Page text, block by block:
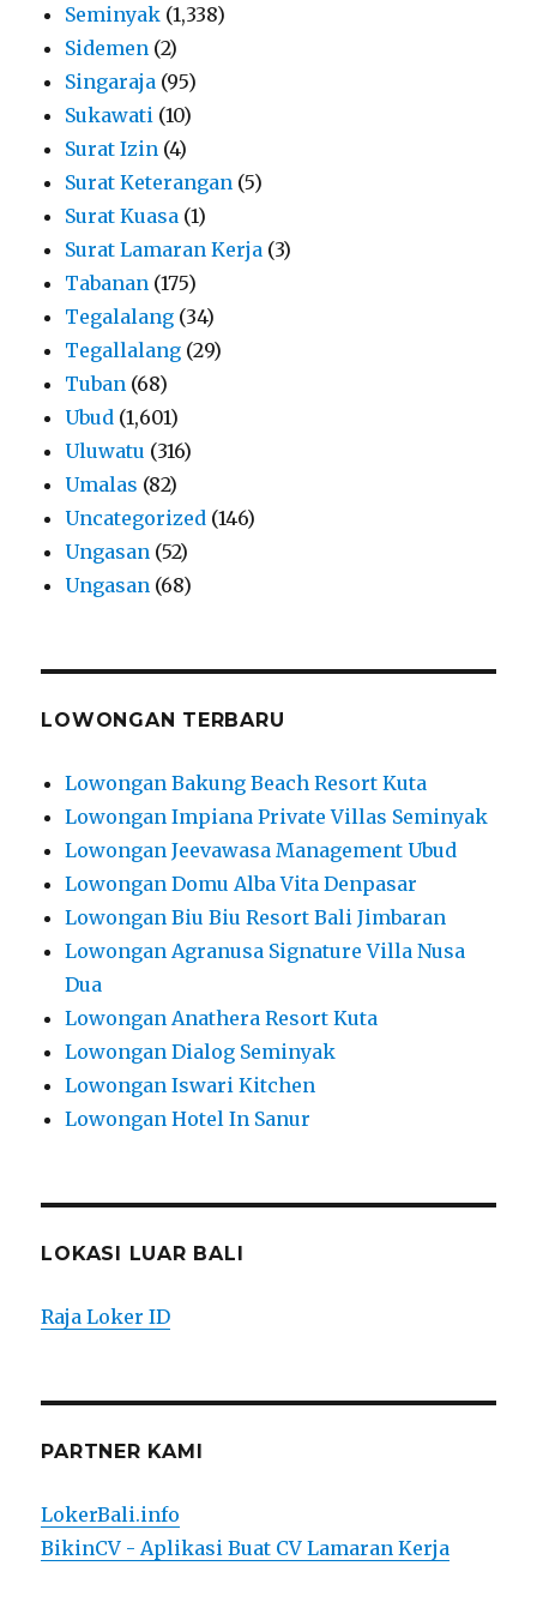
Seminyak (1,338)
Sidemen (2)
Singaraja (95)
Sukawati (10)
Surat Izin (4)
Surat Keterangan (5)
Surat Kuasa (1)
Surat Lamaran Kerja (3)
Tabanan (175)
Tegalalang (34)
Tegallalang (29)
Tuban (68)
Ubud (1,601)
Uluwatu (316)
Umalas (82)
Uncategorized (146)
Ungasan (52)
Ungasan (68)
LOWONGAN TERBARU
Lowongan Bakung Beach Resort Kuta
Lowongan Impiana Private Villas Seminyak
Lowongan Jeevawasa Management Ubud
Lowongan Domu Alba Vita Denpasar
Lowongan Biu Biu Resort Bali Jimbaran
Lowongan Agranusa Signature Villa Nusa
Dua
Lowongan Anathera Resort Kuta
Lowongan Dialog Seminyak
Lowongan Iswari Kitchen
Lowongan Hotel In Sanur
LOKASI LUAR BALI
Raja Loker ID
PARTNER KAMI
LokerBali.info
BikinCV - Aplikasi Buat CV Lamaran Kerja